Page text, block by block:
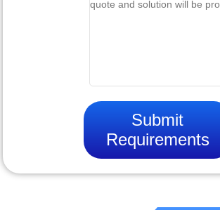
Submit
Requirements